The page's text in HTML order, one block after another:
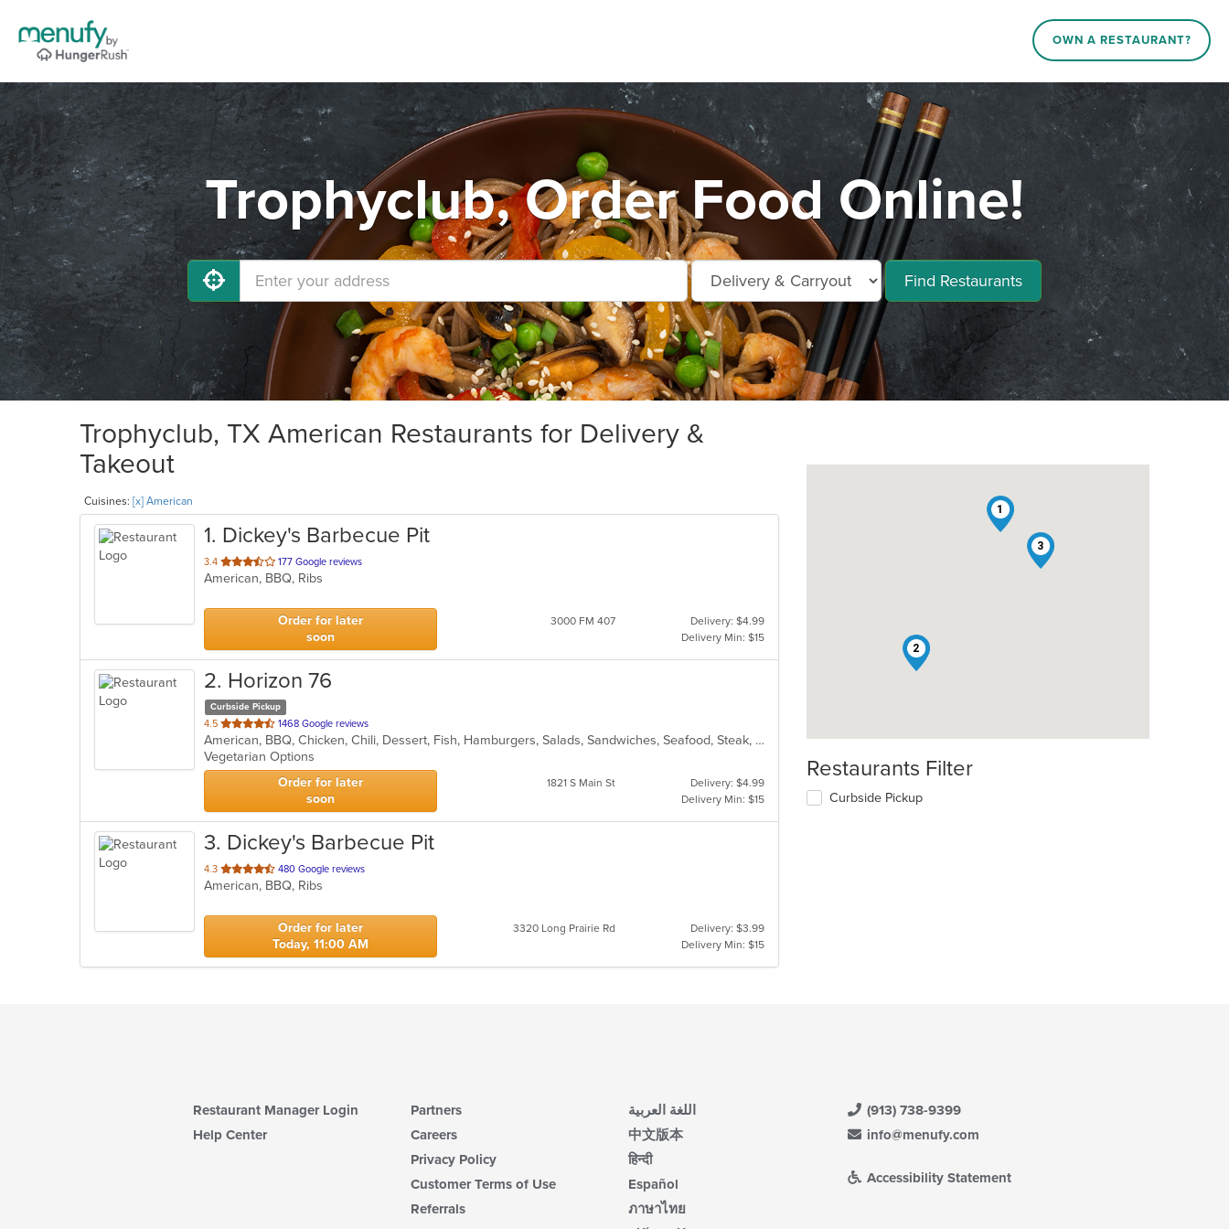
OWN A RESTAURANT?
Trophyclub, Order Food Online!
Find Restaurants
Trophyclub, TX American Restaurants for Delivery &
Takeout
Cuisines: [x] American
1. Dickey's Barbecue Pit
3.4 out
of
stars.
177 Google reviews
American, BBQ, Ribs
Order for later
soon
3000 FM 407
Delivery: $4.99
Delivery Min: $15
2. Horizon 76
Curbside Pickup
4.5 out
of
5
stars.
1468 Google reviews
American, BBQ, Chicken, Chili, Dessert, Fish, Hamburgers, Salads, Sandwiches, Seafood, Steak, Wings
Vegetarian Options
Order for later
soon
1821 S Main St
Delivery: $4.99
Delivery Min: $15
3. Dickey's Barbecue Pit
4.3 out
of
stars.
480 Google reviews
American, BBQ, Ribs
Order for later
Today, 11:00 AM
3320 Long Prairie Rd
Delivery: $3.99
Delivery Min: $15
1
2
3
Restaurants Filter
Curbside Pickup
Restaurant Manager Login
Help Center
Partners
Careers
Privacy Policy
Customer Terms of Use
Referrals
اللغة العربية
中文版本
हिन्दी
Español
ภาษาไทย
(913) 738-9399
info@menufy.com
Accessibility Statement